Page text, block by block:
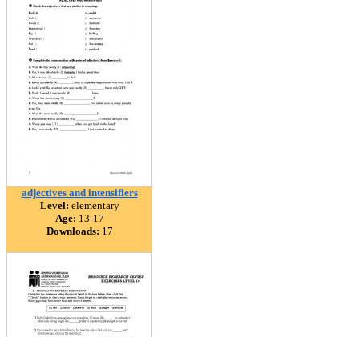
adjectives and intensifiers
Level: elementary
Age: 13-17
Downloads: 17